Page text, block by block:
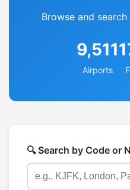
Browse and
9,511
Airports
🔍 Search by Code or